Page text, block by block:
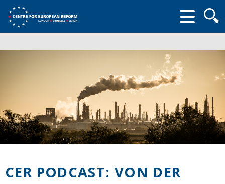
form
CER PODCAST: VON DER